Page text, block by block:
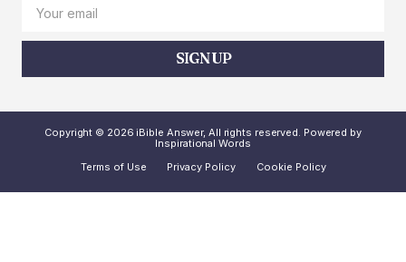
SIGN UP
Copyright © 2026 iBible Answer, All rights reserved. Powered by
Inspirational Words
Terms of Use
Privacy Policy Cookie Policy